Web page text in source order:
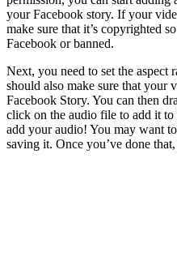
your Facebook story. If your
make sure that it’s copyrighted
Facebook or banned.
Next, you need to set the
should also make sure that your
Facebook Story. You can then
click on the audio file to add it
add your audio! You may want
saving it. Once you’ve done